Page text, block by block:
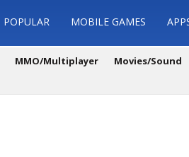
POPULAR MOBILE GAMES
MMO/Multiplayer Movies/Sound